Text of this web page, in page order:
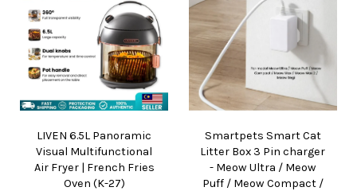
LIVEN 6.5L Panoramic
Visual Multifunctional
Air Fryer | French Fries
Oven (K-27)
Smartpets Smart Cat
Litter Box 3 Pin charger
- Meow Ultra / Meow
Puff / Meow Compact /